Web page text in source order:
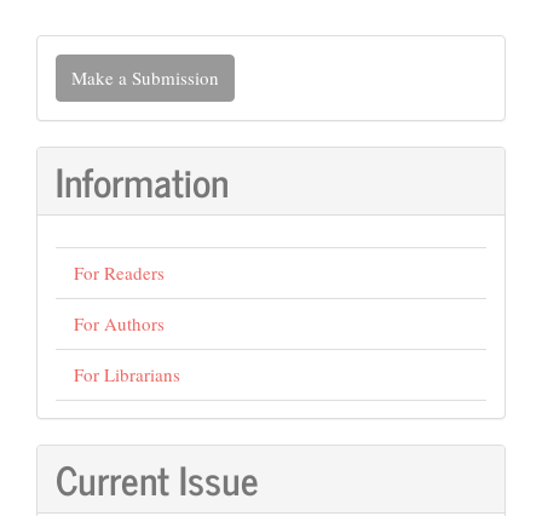
Make
Submission
Make a Submission
Information
For Readers
For Authors
For Librarians
Current Issue